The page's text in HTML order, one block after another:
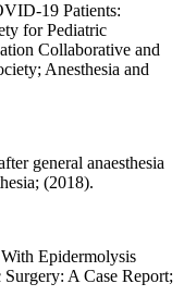
19 Patients:
for Pediatric
Collaborative and
Anesthesia and
general anaesthesia
(2018).
Epidermolysis
A Case Report;